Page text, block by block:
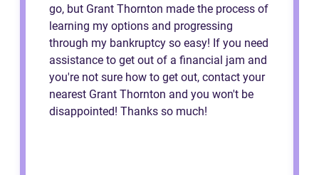
go, but Grant Thornton made the process of
learning my options and progressing
through my bankruptcy so easy! If you need
assistance to get out of a financial jam and
you're not sure how to get out, contact your
nearest Grant Thornton and you won't be
disappointed! Thanks so much!